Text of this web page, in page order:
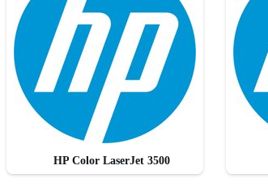
HP Color LaserJet 3500